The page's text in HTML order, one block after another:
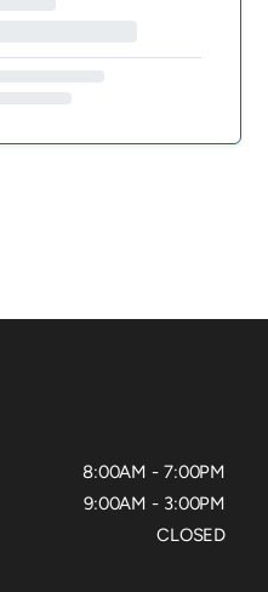
8:00AM - 7:00PM
9:00AM - 3:00PM
CLOSED